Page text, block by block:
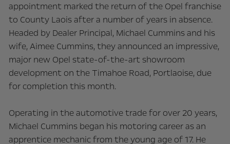
appointment marked the return of the Opel franchise
to County Laois after a number of years in absence.
Headed by Dealer Principal, Michael Cummins and his
wife, Aimee Cummins, they announced an impressive,
major new Opel state-of-the-art showroom
development on the Timahoe Road, Portlaoise, due
for completion this month.
Operating in the automotive trade for over 20 years,
Michael Cummins began his motoring career as an
apprentice mechanic from the young age of 17. He